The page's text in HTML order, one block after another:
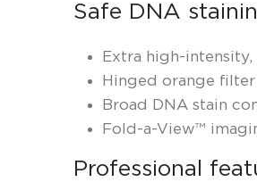
Safe DNA
Extra high-
Hinged orange
Broad DNA stain
Fold-a-View™
Professional